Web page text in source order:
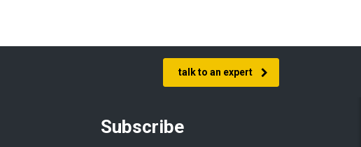
talk to an expert
Subscribe